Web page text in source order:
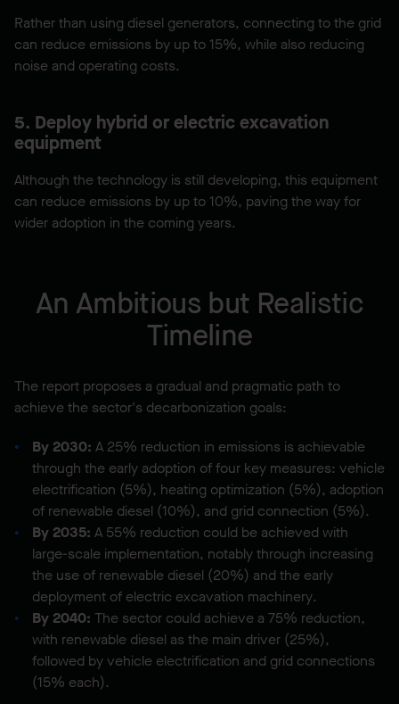
Rather than using diesel generators, connecting to the grid
can reduce emissions by up to 15%, while also reducing
noise and operating costs.
5. Deploy hybrid or electric excavation
equipment
Although the technology is still developing, this equipment
can reduce emissions by up to 10%, paving the way for
wider adoption in the coming years.
An Ambitious but Realistic
Timeline
The report proposes a gradual and pragmatic path to
achieve the sector's decarbonization goals:
By 2030: A 25% reduction in emissions is achievable
through the early adoption of four key measures: vehicle
electrification (5%), heating optimization (5%), adoption
of renewable diesel (10%), and grid connection (5%).
By 2035: A 55% reduction could be achieved with
large-scale implementation, notably through increasing
the use of renewable diesel (20%) and the early
deployment of electric excavation machinery.
By 2040: The sector could achieve a 75% reduction,
with renewable diesel as the main driver (25%),
followed by vehicle electrification and grid connections
(15% each).